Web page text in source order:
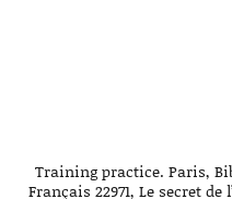
Training practice. Paris,
Français 22971, Le secret